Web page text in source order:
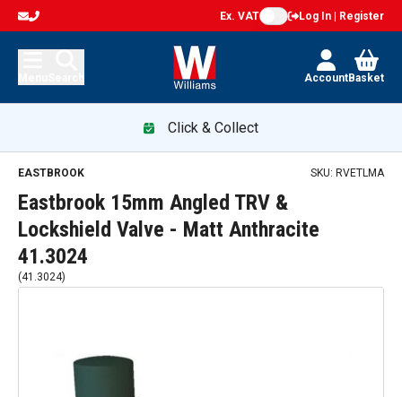
Ex. VAT Log In | Register
AccountBasket
Click & Collect
EASTBROOK SKU: RVETLMA
Eastbrook 15mm Angled TRV &
Lockshield Valve - Matt Anthracite
41.3024
(41.3024)